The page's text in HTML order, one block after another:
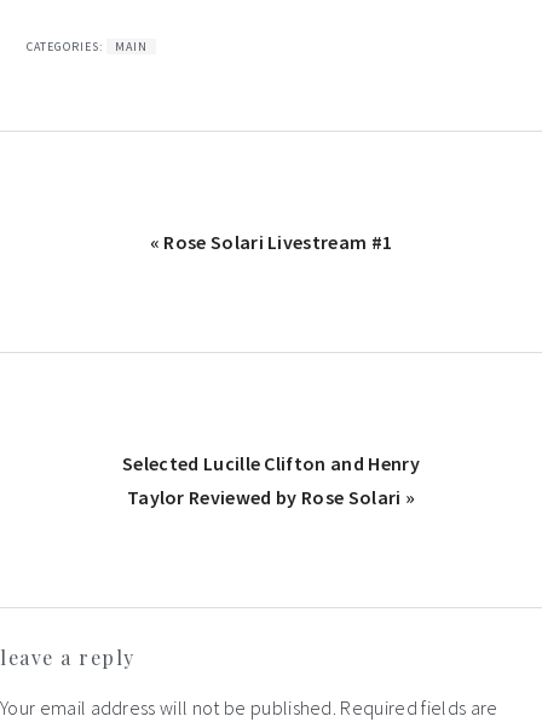
CATEGORIES: MAIN
Previous
« Rose Solari Livestream #1
Next
Post:
Selected Lucille Clifton and Henry
Taylor Reviewed by Rose Solari »
Interactions
leave a reply
Your email address will not be published. Required fields are